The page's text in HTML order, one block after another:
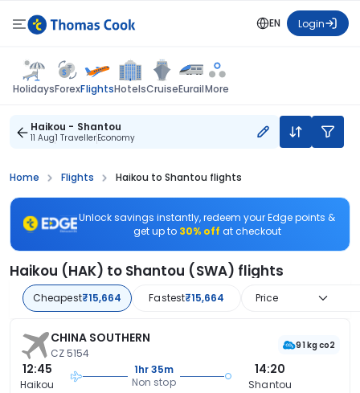
EN Login
HolidaysForexFlightsHotelsCruiseEurailMore
Haikou - Shantou
11 Aug1 TravellerEconomy
Home Flights Haikou to Shantou flights
Unlock savings instantly, redeem your Edge points &
get up to 30% off at checkout
Haikou (HAK) to Shantou (SWA) flights
Cheapest₹15,664 Fastest₹15,664 Price
CHINA SOUTHERN
CZ 5154
91 kg co2
12:45
Haikou
1hr 35m
Non stop
14:20
Shantou